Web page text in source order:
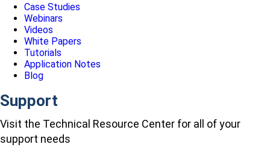
Case Studies
Webinars
Videos
White Papers
Tutorials
Application Notes
Blog
Support
Visit the Technical Resource Center for all of your
support needs